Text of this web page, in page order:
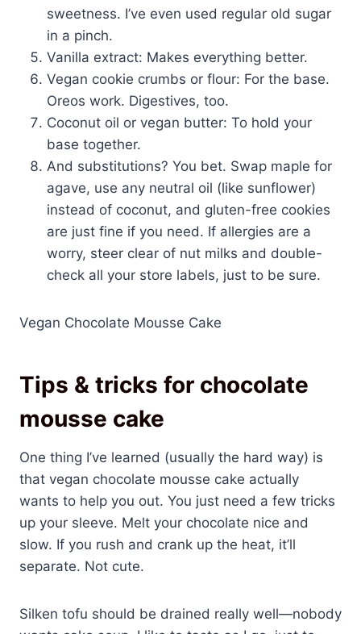
sweetness. I’ve even used regular old sugar
in a pinch.
Vanilla extract: Makes everything better.
Vegan cookie crumbs or flour: For the base.
Oreos work. Digestives, too.
Coconut oil or vegan butter: To hold your
base together.
And substitutions? You bet. Swap maple for
agave, use any neutral oil (like sunflower)
instead of coconut, and gluten-free cookies
are just fine if you need. If allergies are a
worry, steer clear of nut milks and double-
check all your store labels, just to be sure.
Vegan Chocolate Mousse Cake
Tips & tricks for chocolate
mousse cake
One thing I’ve learned (usually the hard way) is
that vegan chocolate mousse cake actually
wants to help you out. You just need a few tricks
up your sleeve. Melt your chocolate nice and
slow. If you rush and crank up the heat, it’ll
separate. Not cute.
Silken tofu should be drained really well—nobody